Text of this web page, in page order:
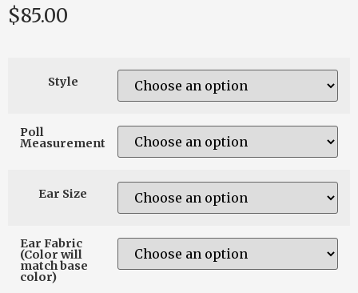
$85.00
Style
Poll
Measurement
Ear Size
Ear Fabric
(Color will
match base
color)